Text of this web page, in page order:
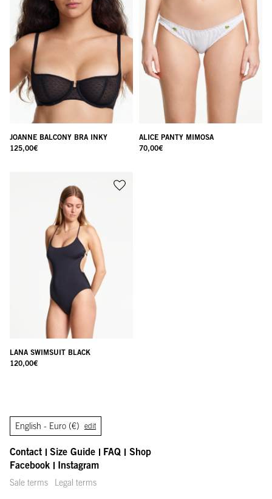
JOANNE BALCONY BRA INKY
125,00€
ALICE PANTY MIMOSA
70,00€
LANA SWIMSUIT BLACK
120,00€
English - Euro (€) edit
Contact Size Guide FAQ
Shop
Facebook
Instagram
Sale terms Legal terms